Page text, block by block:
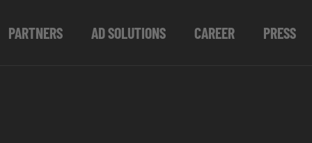
PARTNERS AD SOLUTIONS CAREER PRESS